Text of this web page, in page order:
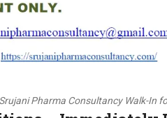
Srujani Pharma Consultancy Walk-In